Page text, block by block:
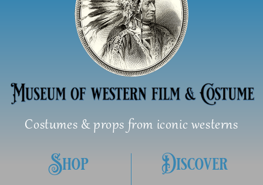
Costumes & props from iconic westerns
Shop Discover